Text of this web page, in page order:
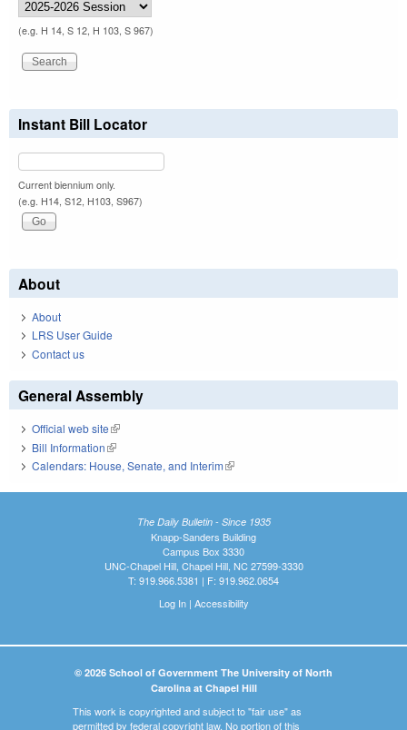
(e.g. H 14, S 12, H 103, S 967)
Instant Bill Locator
Current biennium only.
(e.g. H14, S12, H103, S967)
About
About
LRS User Guide
Contact us
General Assembly
Official web site(link is external)
Bill Information(link is external)
Calendars: House, Senate, and Interim(link is external)
The Daily Bulletin - Since 1935
Knapp-Sanders Building
Campus Box 3330
UNC-Chapel Hill, Chapel Hill, NC 27599-3330
T: 919.966.5381 | F: 919.962.0654
Log In| Accessibility
© 2026 School of Government The University of North
Carolina at Chapel Hill
This work is copyrighted and subject to "fair use" as
permitted by federal copyright law. No portion of this